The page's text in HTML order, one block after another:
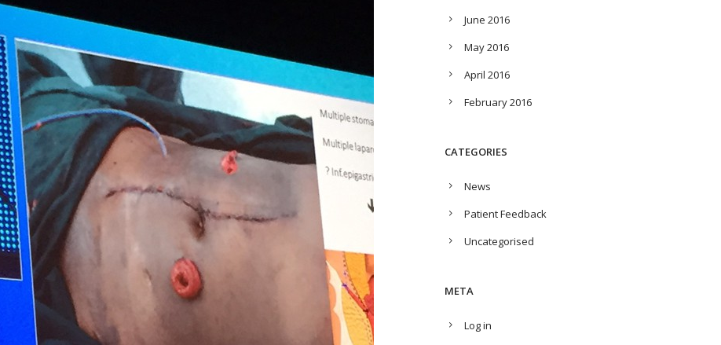
June 2016
May 2016
April 2016
February 2016
CATEGORIES
News
Patient Feedback
Uncategorised
META
Log in